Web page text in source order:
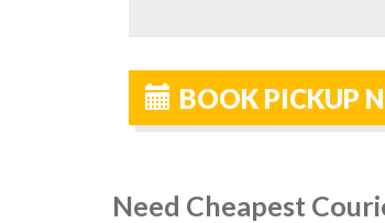
BOOK PICKUP
Need Cheapest